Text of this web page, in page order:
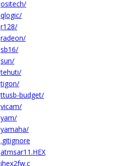
ositech/
qlogic/
r128/
radeon/
sb16/
sun/
tehuti/
tigon/
ttusb-budget/
vicam/
yam/
yamaha/
.gitignore
atmsar11.HEX
ihex2fw.c